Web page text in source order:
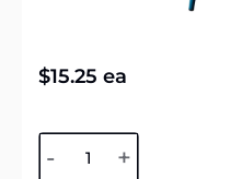
$15.25 ea
- +